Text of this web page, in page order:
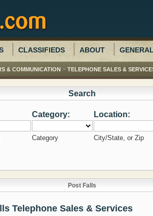
CLASSIFIEDS ABOUT
& COMMUNICATION > TELEPHONE SALES &
Search
Category: Location:
Category City/State, or Zip
Post Falls
Telephone Sales & Services